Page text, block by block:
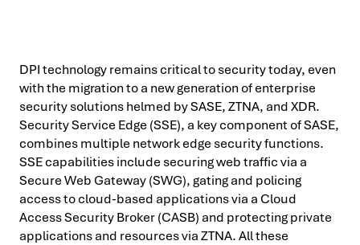
DPI technology remains critical to security today, even
with the migration to a new generation of enterprise
security solutions helmed by SASE, ZTNA, and XDR.
Security Service Edge (SSE), a key component of SASE,
combines multiple network edge security functions.
SSE capabilities include securing web traffic via a
Secure Web Gateway (SWG), gating and policing
access to cloud-based applications via a Cloud
Access Security Broker (CASB) and protecting private
applications and resources via ZTNA. All these